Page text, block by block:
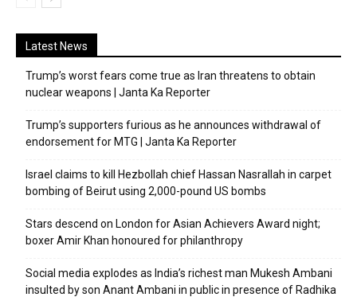
Latest News
Trump’s worst fears come true as Iran threatens to obtain
nuclear weapons | Janta Ka Reporter
Trump’s supporters furious as he announces withdrawal of
endorsement for MTG | Janta Ka Reporter
Israel claims to kill Hezbollah chief Hassan Nasrallah in carpet
bombing of Beirut using 2,000-pound US bombs
Stars descend on London for Asian Achievers Award night;
boxer Amir Khan honoured for philanthropy
Social media explodes as India’s richest man Mukesh Ambani
insulted by son Anant Ambani in public in presence of Radhika